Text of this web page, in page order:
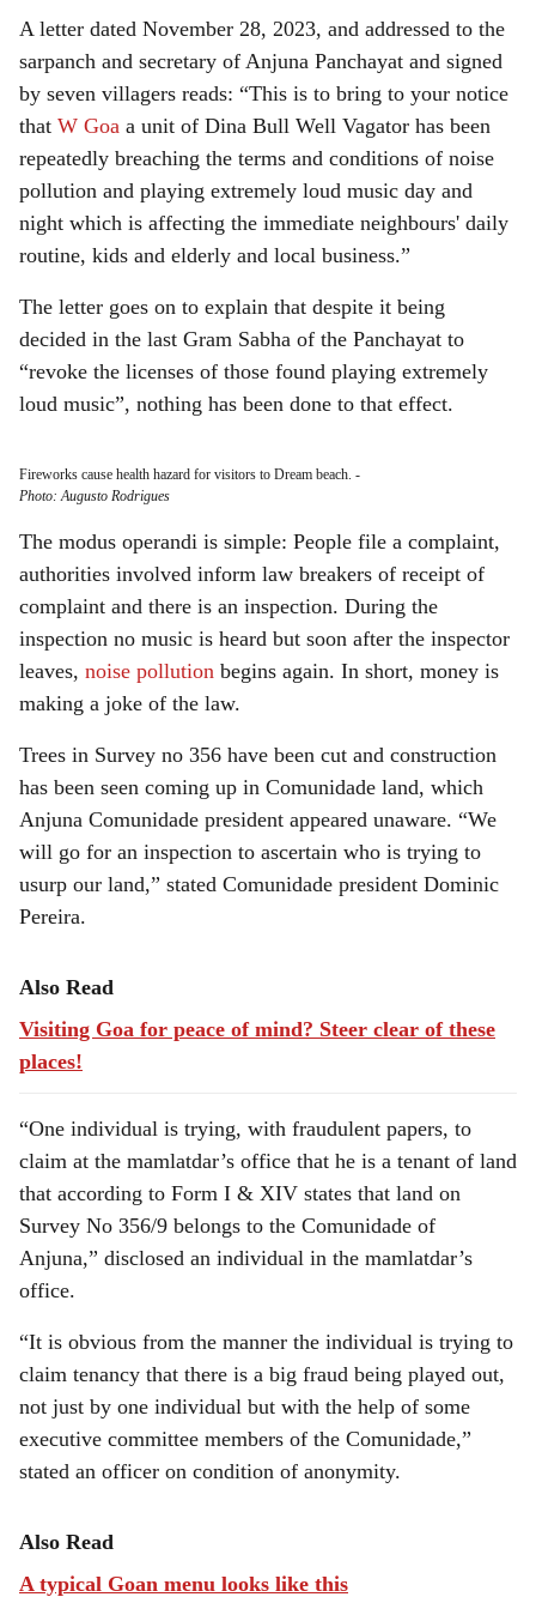
A letter dated November 28, 2023, and addressed to the
sarpanch and secretary of Anjuna Panchayat and signed
by seven villagers reads: “This is to bring to your notice
that W Goa a unit of Dina Bull Well Vagator has been
repeatedly breaching the terms and conditions of noise
pollution and playing extremely loud music day and
night which is affecting the immediate neighbours' daily
routine, kids and elderly and local business.”
The letter goes on to explain that despite it being
decided in the last Gram Sabha of the Panchayat to
“revoke the licenses of those found playing extremely
loud music”, nothing has been done to that effect.
Fireworks cause health hazard for visitors to Dream beach. -
Photo: Augusto Rodrigues
The modus operandi is simple: People file a complaint,
authorities involved inform law breakers of receipt of
complaint and there is an inspection. During the
inspection no music is heard but soon after the inspector
leaves, noise pollution begins again. In short, money is
making a joke of the law.
Trees in Survey no 356 have been cut and construction
has been seen coming up in Comunidade land, which
Anjuna Comunidade president appeared unaware. “We
will go for an inspection to ascertain who is trying to
usurp our land,” stated Comunidade president Dominic
Pereira.
Also Read
Visiting Goa for peace of mind? Steer clear of these
places!
“One individual is trying, with fraudulent papers, to
claim at the mamlatdar’s office that he is a tenant of land
that according to Form I & XIV states that land on
Survey No 356/9 belongs to the Comunidade of
Anjuna,” disclosed an individual in the mamlatdar’s
office.
“It is obvious from the manner the individual is trying to
claim tenancy that there is a big fraud being played out,
not just by one individual but with the help of some
executive committee members of the Comunidade,”
stated an officer on condition of anonymity.
Also Read
A typical Goan menu looks like this